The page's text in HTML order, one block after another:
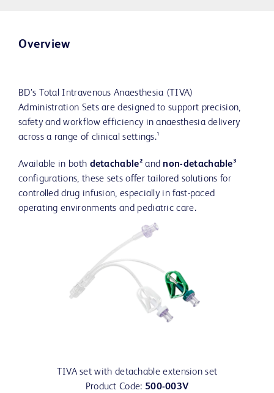
Overview
BD’s Total Intravenous Anaesthesia (TIVA)
Administration Sets are designed to support precision,
safety and workflow efficiency in anaesthesia delivery
across a range of clinical settings.¹
Available in both detachable²and non-detachable³
configurations, these sets offer tailored solutions for
controlled drug infusion, especially in fast-paced
operating environments and pediatric care.
TIVA set with detachable extension set
Product Code: 500-003V